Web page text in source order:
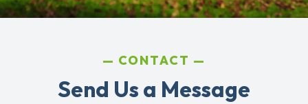
CONTACT
Send Us a Message